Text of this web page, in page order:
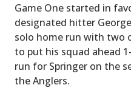
Game One started in
designated hitter
solo home run with two
to put his squad ahead
run for Springer on the
the Anglers.